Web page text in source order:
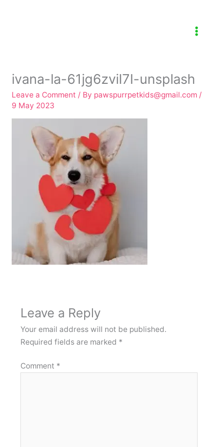
ivana-la-61jg6zviI7I-unsplash
Leave a Comment / By pawspurrpetkids@gmail.com /
9 May 2023
Leave a Reply
Your email address will not be published.
Required fields are marked *
Comment *